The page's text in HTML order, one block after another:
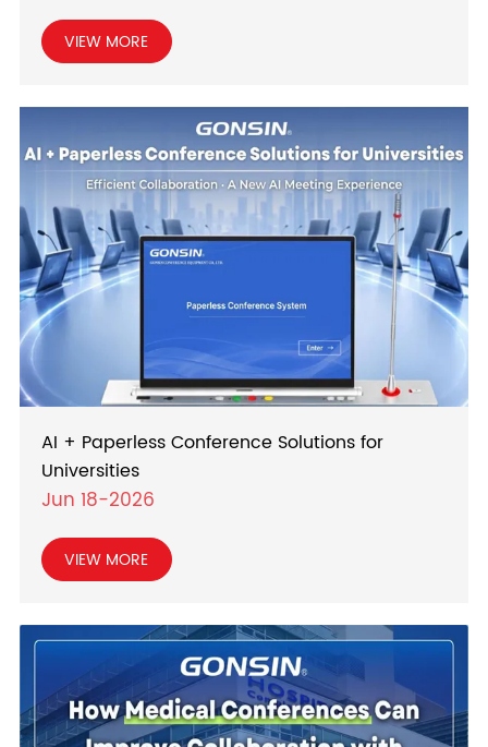
VIEW MORE
AI + Paperless Conference Solutions for
Universities
Jun 18-2026
VIEW MORE